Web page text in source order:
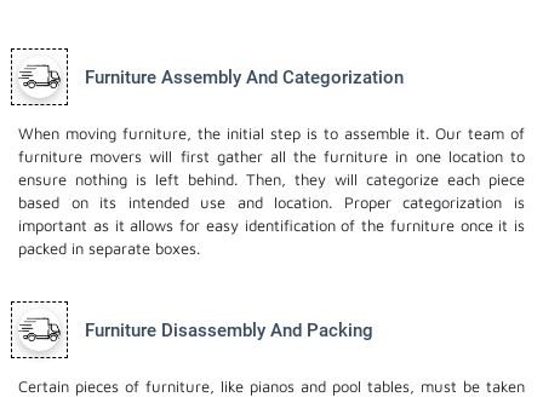
Furniture Assembly And Categorization
When moving furniture, the initial step is to assemble it. Our team of
furniture movers will first gather all the furniture in one location to
ensure nothing is left behind. Then, they will categorize each piece
based on its intended use and location. Proper categorization is
important as it allows for easy identification of the furniture once it is
packed in separate boxes.
Furniture Disassembly And Packing
Certain pieces of furniture, like pianos and pool tables, must be taken